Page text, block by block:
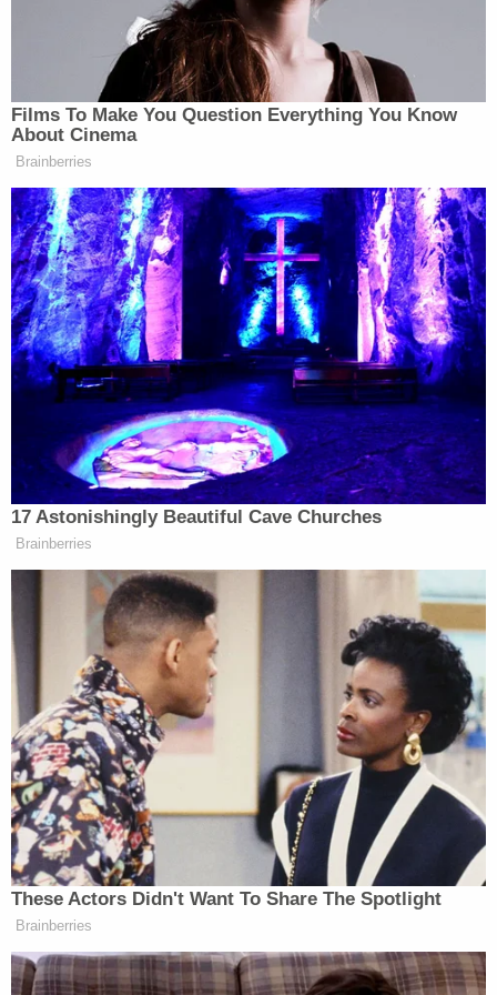
politics aside. No politics. In 1990,
Ivana Trumptalked to her lawyer
about how Donald Trump would keep
speeches of hitler by his bedside. And
would read them.
He continued, attacking Republicans for continuing
to defend their nominee.
Again, it just fits a pattern. And you
would think, though, that at some
point there would be one thing… and
Hitler seems would be a pretty good
line in the sand to draw that
Republicans wouldn’t reflexively
defend him…
Again, the grotesque fawning and
rationalizing for a man who is
promising in his words to be an
autocrat. I’m sorry. It’s really just
hard to grasp. Promising everyday to
arrest his political opponents with the
military. Again, it’s hard to grasp and
yet Republicans continue to go along
for the ride.
Welker Confronts El-Sayed: Do
Films To Make You Question Everything You Know
About Cinema
Brainberries
17 Astonishingly Beautiful Cave Churches
Brainberries
These Actors Didn't Want To Share The Spotlight
Brainberries